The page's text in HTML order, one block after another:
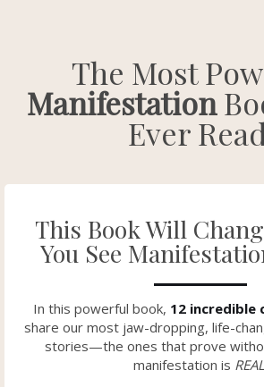
The Most
Manifestation
Ever Read
This Book Will
You See
In this powerful book, 12 incredible
share our most jaw-dropping, life-
stories—the ones that prove
manifestation is REAL